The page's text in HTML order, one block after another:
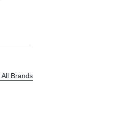
All Brands